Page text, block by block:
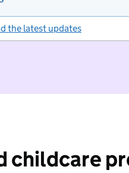
the latest updates
childcare